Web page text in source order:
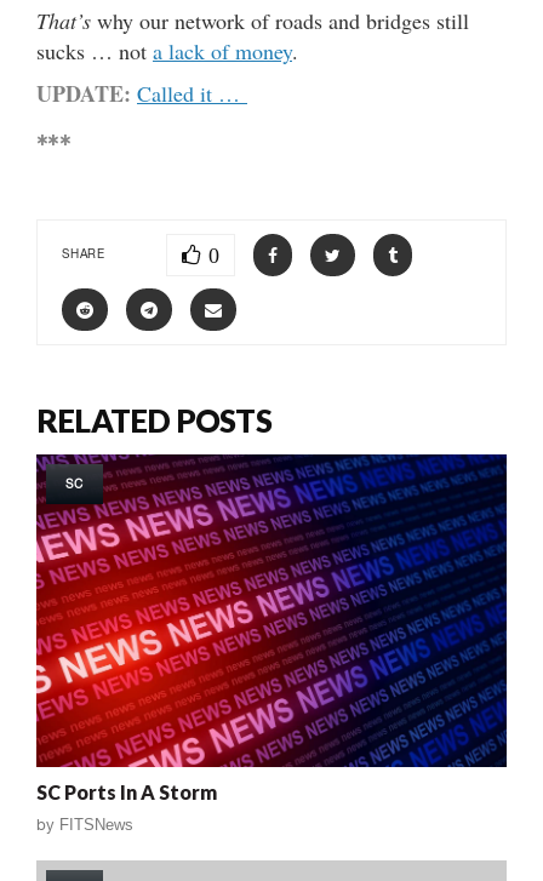
That’s why our network of roads and bridges still
sucks … not a lack of money.
UPDATE: Called it …
***
SHARE 0
RELATED POSTS
SC
SC Ports In A Storm
by FITSNews